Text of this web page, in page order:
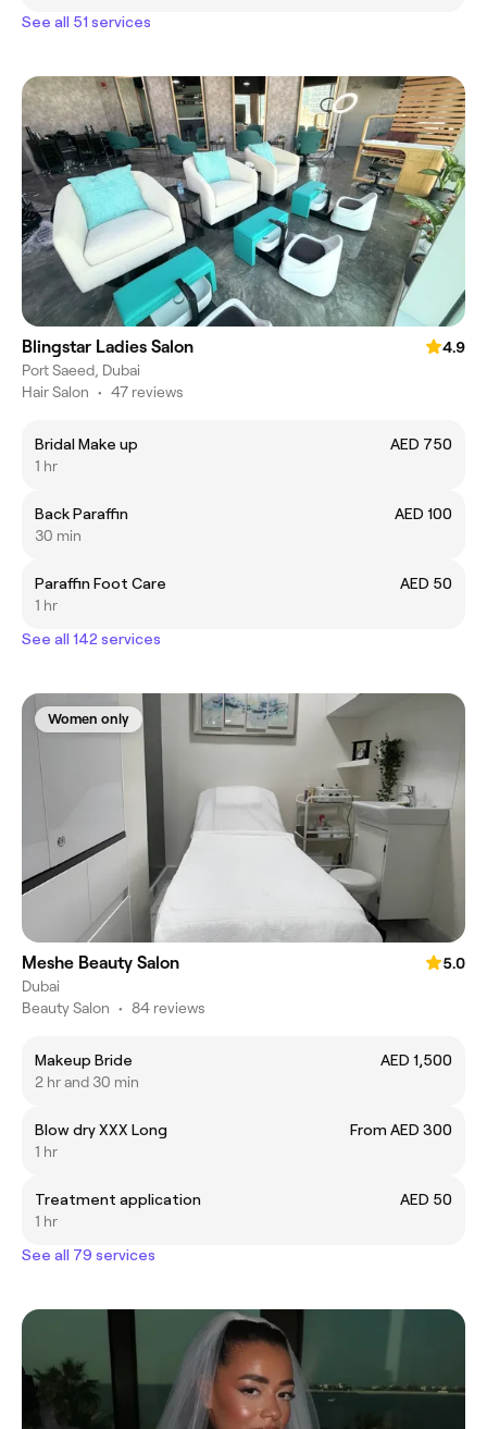
See all 51 services
Blingstar Ladies Salon
4.9
Port Saeed, Dubai
Hair Salon • 47 reviews
Bridal Make up
AED 750
1 hr
Back Paraffin
AED 100
30 min
Paraffin Foot Care
AED 50
1 hr
See all 142 services
Women only
Meshe Beauty Salon
5.0
Dubai
Beauty Salon • 84 reviews
Makeup Bride
AED 1,500
2 hr and 30 min
Blow dry XXX Long
From AED 300
1 hr
Treatment application
AED 50
1 hr
See all 79 services